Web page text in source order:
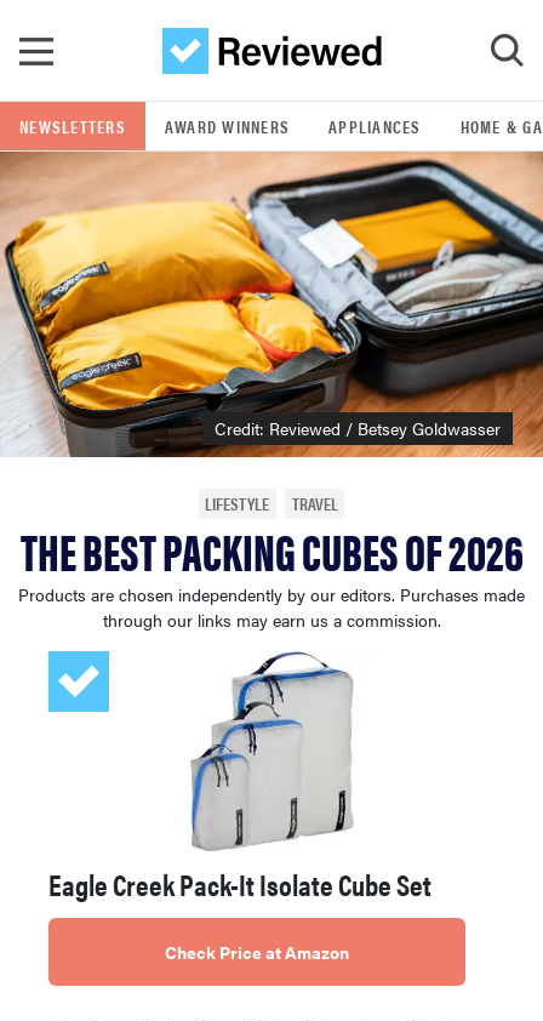
GO
POPULAR SEARCH TERMS
samsung
whirlpool
lg
haier
sony
asus
sonos
NEWSLETTERS AWARD WINNERS APPLIANCES HOME &
Credit: Reviewed / Betsey Goldwasser
LIFESTYLE TRAVEL
THE BEST PACKING CUBES OF 2026
Products are chosen independently by our editors. Purchases made
through our links may earn us a commission.
Eagle Creek Pack-It Isolate Cube Set
Check Price at Amazon